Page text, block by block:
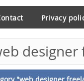
Privacy
designer